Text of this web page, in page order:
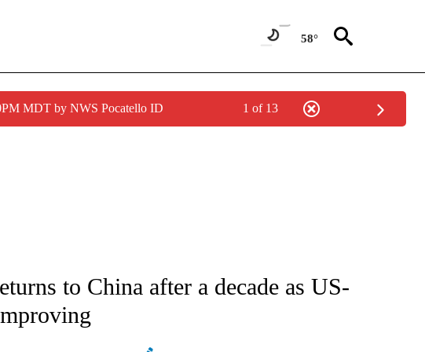
58°
MDT by NWS Pocatello ID 1 of 13
NOTIFICATIONS ABOUT NEW PAGES ON "AP NATIONAL".
to China after a decade as US-